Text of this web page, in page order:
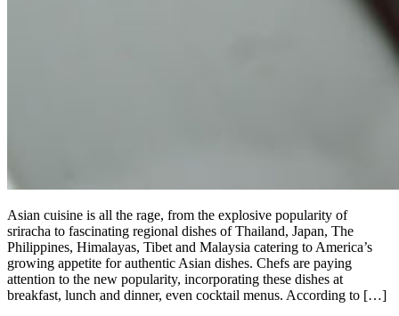
Asian cuisine is all the rage, from the explosive popularity of
sriracha to fascinating regional dishes of Thailand, Japan, The
Philippines, Himalayas, Tibet and Malaysia catering to America’s
growing appetite for authentic Asian dishes. Chefs are paying
attention to the new popularity, incorporating these dishes at
breakfast, lunch and dinner, even cocktail menus. According to […]